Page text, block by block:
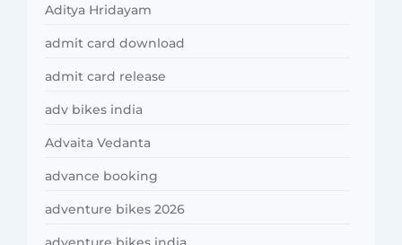
Aditya Hridayam
admit card download
admit card release
adv bikes india
Advaita Vedanta
advance booking
adventure bikes 2026